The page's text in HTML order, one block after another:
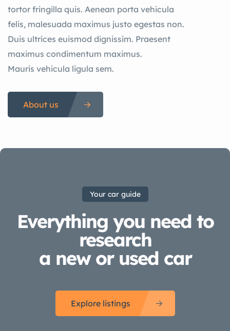
tortor fringilla quis. Aenean porta vehicula
felis, malesuada maximus justo egestas non.
Duis ultrices euismod dignissim. Praesent
maximus condimentum maximus.
Mauris vehicula ligula sem.
About us
Your car guide
Everything you need to
research
a new or used car
Explore listings